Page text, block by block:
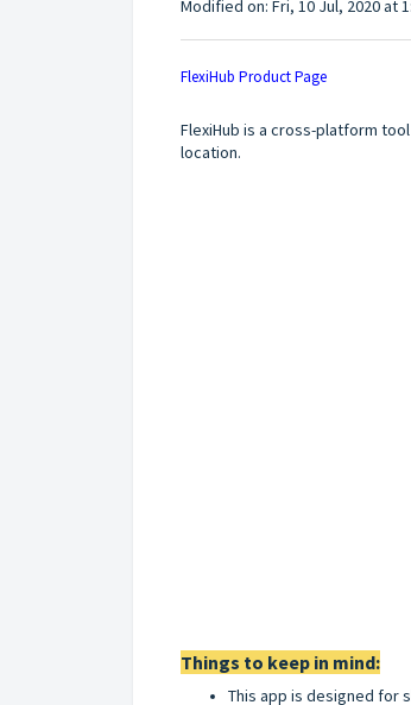
Modified on: Fri, 10 Jul, 2020 at
FlexiHub Product Page
FlexiHub is a cross-platform
location.
Things to keep in mind:
This app is designed for